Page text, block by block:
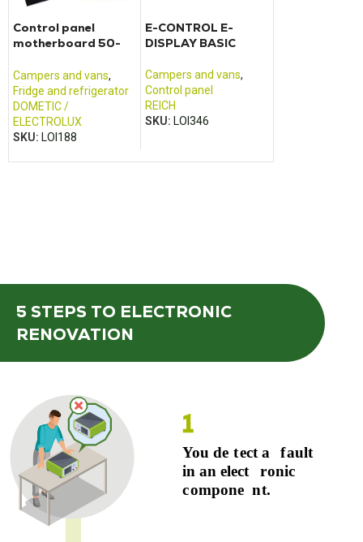
Control panel
motherboard 50-
052003L
Campers and vans,
Fridge and refrigerator
DOMETIC /
ELECTROLUX
SKU: LOI188
E-CONTROL E-
DISPLAY BASIC
Campers and vans,
Control panel
REICH
SKU: LOI346
5 STEPS TO ELECTRONIC
RENOVATION